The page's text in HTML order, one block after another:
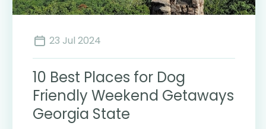
23 Jul 2024
10 Best Places for Dog
Friendly Weekend Getaways
Georgia State